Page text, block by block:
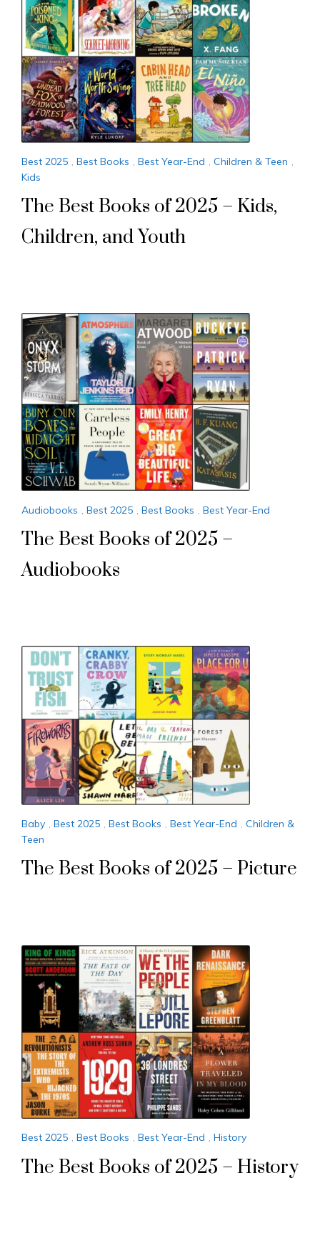
Best 2025 , Best Books , Best Year-End , Children & Teen ,
Kids
The Best Books of 2025 – Kids,
Children, and Youth
Audiobooks , Best 2025 , Best Books , Best Year-End
The Best Books of 2025 –
Audiobooks
Baby , Best 2025 , Best Books , Best Year-End , Children &
Teen
The Best Books of 2025 – Picture
Best 2025 , Best Books , Best Year-End , History
The Best Books of 2025 – History